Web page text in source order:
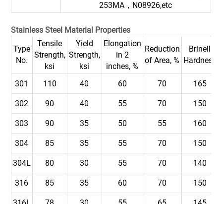
253MA，N08926,etc
Stainless Steel Material Properties
Type
No.
Tensile
Strength,
ksi
Yield
Strength,
ksi
Elongation
in 2
inches, %
Reduction
of Area, %
Brinell
Hardness
301 110 40 60 70 165
302 90 40 55 70 150
303 90 35 50 55 160
304 85 35 55 70 150
304L 80 30 55 70 140
316 85 35 60 70 150